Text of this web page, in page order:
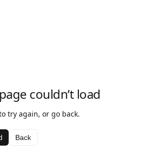
couldn’t load
try again, or go back.
Back